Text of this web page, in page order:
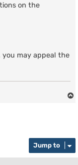
on the
you may appeal the
Jump to